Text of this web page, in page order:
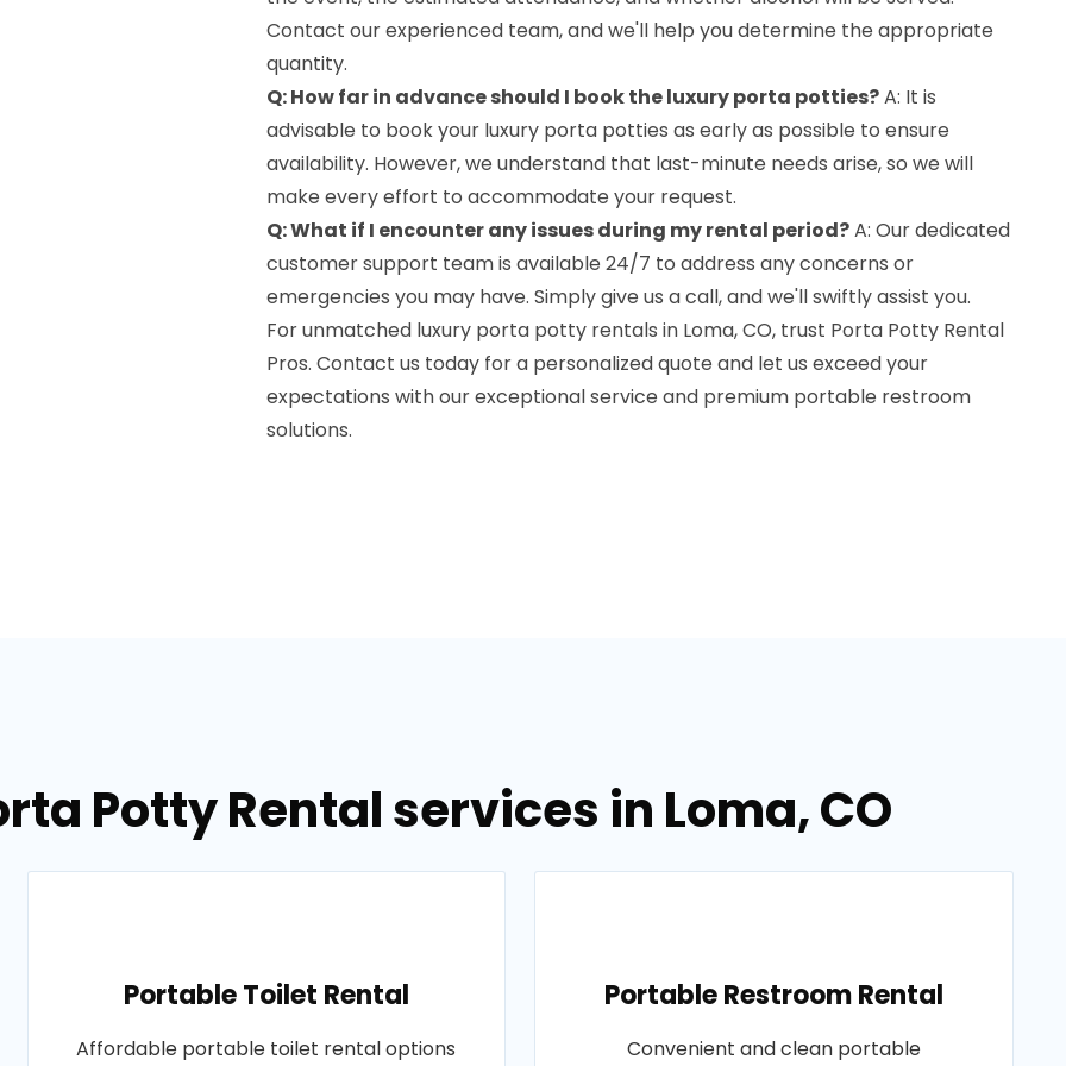
Contact our experienced team, and we'll help you determine the appropriate
quantity.
Q: How far in advance should I book the luxury porta potties?A: It is
advisable to book your luxury porta potties as early as possible to ensure
availability. However, we understand that last-minute needs arise, so we will
make every effort to accommodate your request.
Q: What if I encounter any issues during my rental period?A: Our dedicated
customer support team is available 24/7 to address any concerns or
emergencies you may have. Simply give us a call, and we'll swiftly assist you.
For unmatched luxury porta potty rentals in Loma, CO, trust Porta Potty Rental
Pros. Contact us today for a personalized quote and let us exceed your
expectations with our exceptional service and premium portable restroom
solutions.
Potty Rental services in Loma, CO
Portable Toilet Rental
Affordable portable toilet rental options
Portable Restroom Rental
Convenient and clean portable